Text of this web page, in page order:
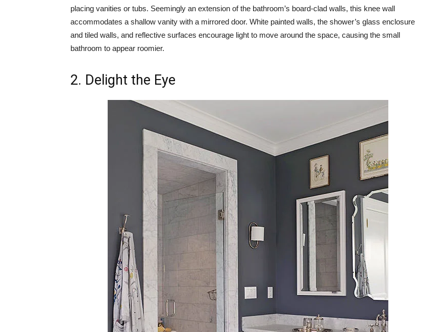
placing vanities or tubs. Seemingly an extension of the bathroom’s board-clad walls, this knee wall
accommodates a shallow vanity with a mirrored door. White painted walls, the shower’s glass enclosure
and tiled walls, and reflective surfaces encourage light to move around the space, causing the small
bathroom to appear roomier.
2. Delight the Eye